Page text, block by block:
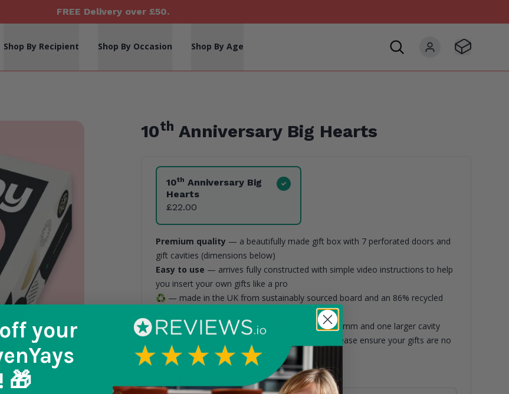
FREE Delivery over £50.
Shop By Recipient Shop By Occasion Shop By Age
My account
Visit Basket
10th Anniversary Big Hearts
Product Variants
10th Anniversary Big
Hearts
£22.00
Premium quality— a beautifully made gift box with 7 perforated doors and
gift cavities (dimensions below)
Easy to use — arrives fully constructed with simple video instructions to help
you insert your own gifts like a pro
♻️— made in the UK from sustainably sourced board and an 86% recycled
6 smaller cavities measuring 65mm x 95mm x 45mm and one larger cavity
(door 7) measuring 155mm x 95mm x 45mm. Please ensure your gifts are no
larger than these dimensions.
Include a message with this box
your
🎁